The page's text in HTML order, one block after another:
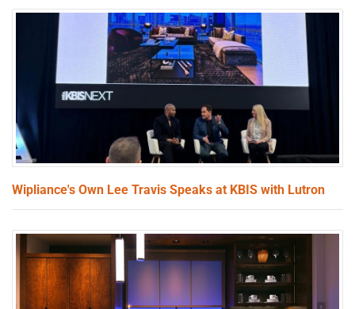
Wipliance's Own Lee Travis Speaks at KBIS with Lutron